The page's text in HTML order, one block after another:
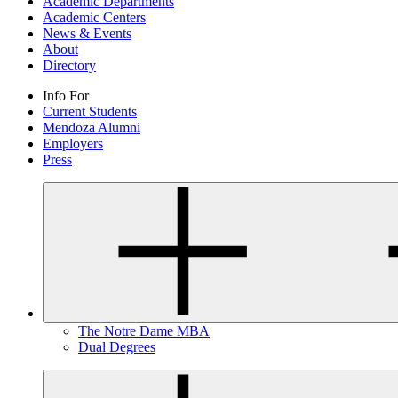
Academic Centers
News & Events
About
Directory
Info For
Current Students
Mendoza Alumni
Employers
Press
The Notre Dame MBA
Dual Degrees